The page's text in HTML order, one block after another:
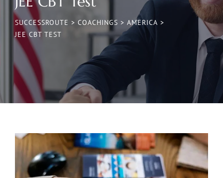
SUCCESSROUTE > COACHINGS > AMERICA >
JEE CBT TEST